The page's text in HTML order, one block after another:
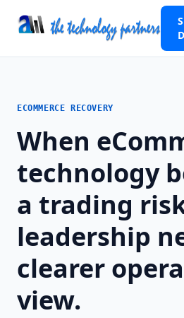
ECOMMERCE RECOVERY
When
technology
a trading
leadership
clearer
view.